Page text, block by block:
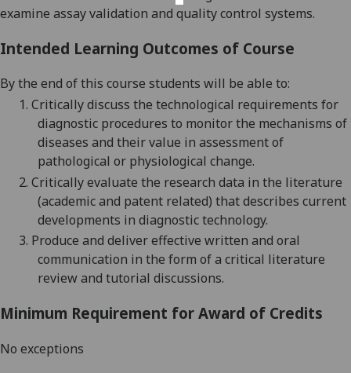
examine assay validation and quality control systems.
Intended Learning Outcomes of Course
By the end of this course students will be able to:
1. Critically discuss the technological requirements for
diagnostic procedures to monitor the mechanisms of
diseases and their value in assessment of
pathological or physiological change.
2. Critically evaluate the research data in the literature
(academic and patent related) that describes current
developments in diagnostic technology.
3. Produce and delivereffective written and oral
communication in the form ofa critical literature
reviewand tutorial discussions.
Minimum Requirement for Award of Credits
No exceptions